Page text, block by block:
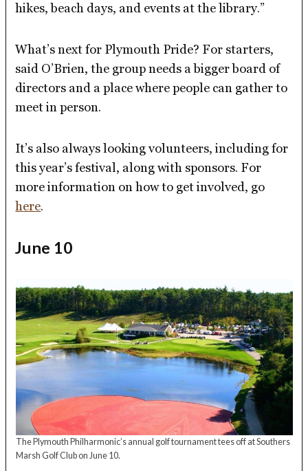
hikes, beach days, and events at the library.”
What’s next for Plymouth Pride? For starters,
said O’Brien, the group needs a bigger board of
directors and a place where people can gather to
meet in person.
It’s also always looking volunteers, including for
this year’s festival, along with sponsors. For
more information on how to get involved, go
here.
June 10
The Plymouth Philharmonic’s annual golf tournament tees off at Southers
Marsh Golf Club on June 10.